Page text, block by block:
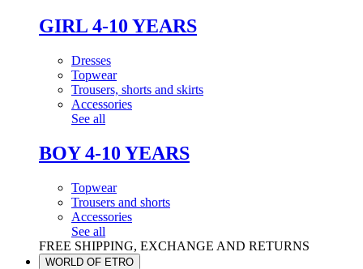
GIRL 4-10 YEARS
Dresses
Topwear
Trousers, shorts and skirts
Accessories
See all
BOY 4-10 YEARS
Topwear
Trousers and shorts
Accessories
See all
FREE SHIPPING, EXCHANGE AND RETURNS
WORLD OF ETRO